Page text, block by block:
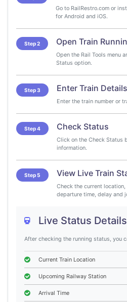
Go to RailRestro.com or
for Android and iOS.
Step 2 Open Train
Open the Rail Tools menu
Status option.
Step 3 Enter Train Details
Enter the train number or
Step 4 Check Status
Click on the Check Status
information.
Step 5 View Live Train
Check the current
departure time, delay and
Live Status Details
After checking the running status, you
Current Train Location
Upcoming Railway Station
Arrival Time